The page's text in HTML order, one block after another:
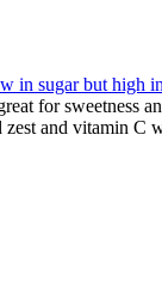
in sugar but high
for sweetness
zest and vitamin C